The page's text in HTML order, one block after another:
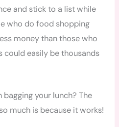
and stick to a list while
who do food shopping
money than those who
could easily be thousands
your lunch? The
much is because it works!